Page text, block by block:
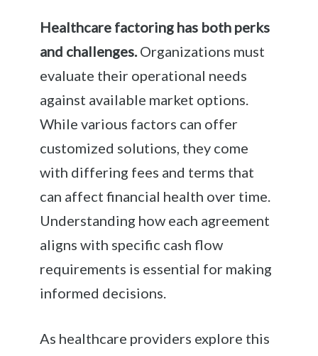
Healthcare factoring has both perks
and challenges. Organizations must
evaluate their operational needs
against available market options.
While various factors can offer
customized solutions, they come
with differing fees and terms that
can affect financial health over time.
Understanding how each agreement
aligns with specific cash flow
requirements is essential for making
informed decisions.
As healthcare providers explore this